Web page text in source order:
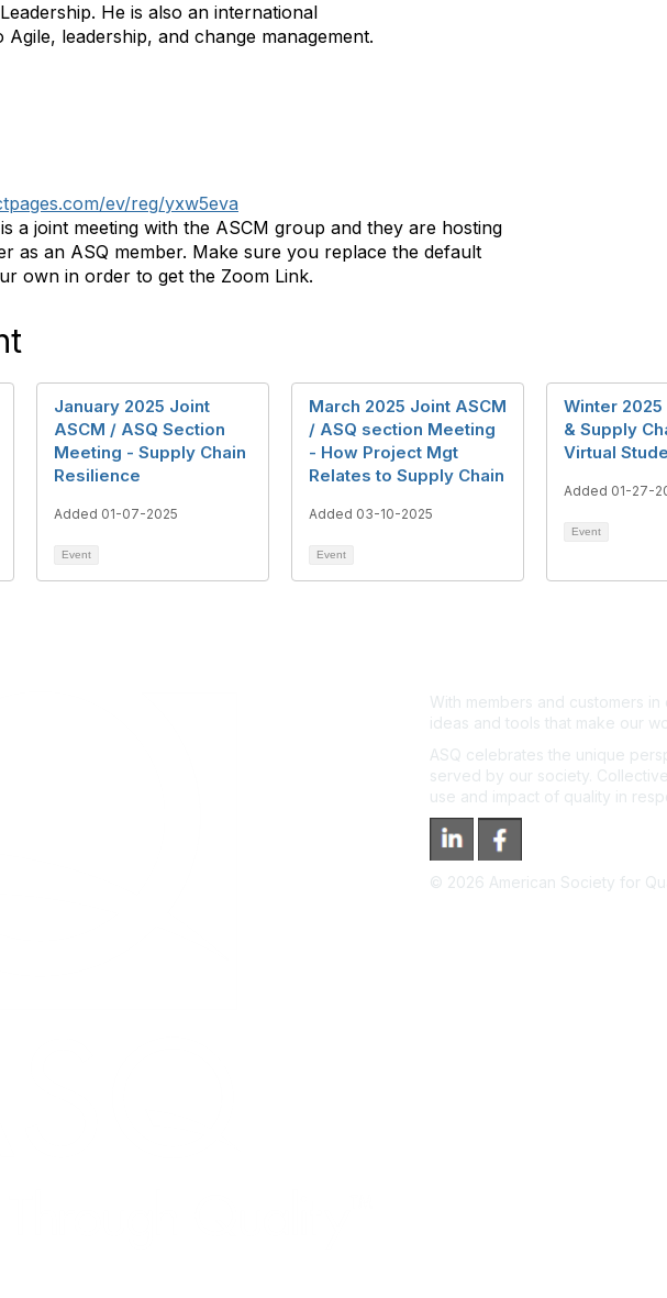
He is also an international
leadership, and change management.
ev/reg/yxw5eva
a joint meeting with the ASCM group and they are hosting
as an ASQ member. Make sure you replace the default
own in order to get the Zoom Link.
January 2025 Joint
ASCM / ASQ Section
Meeting - Supply Chain
Resilience
Added 01-07-2025
Event
March 2025 Joint ASCM
/ ASQ section Meeting
- How Project Mgt
Relates to Supply Chain
Added 03-10-2025
Event
Winter
& Supply
Virtual
Added 01-27-
Event
With members and customers
ideas and tools that make our
ASQ celebrates the unique
served by our society.
use and impact of quality in
© 2026 American Society for